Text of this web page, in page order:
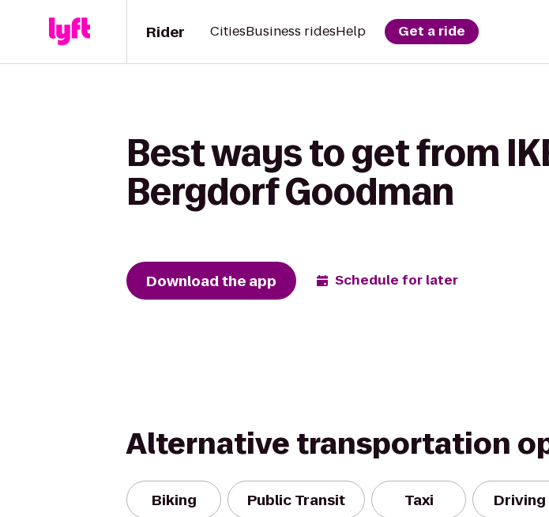
Rider CitiesBusiness ridesHelp Get a ride
Best ways to get from
Bergdorf Goodman
Download the app Schedule for later
Alternative transportation
Biking Public Transit Taxi Driving